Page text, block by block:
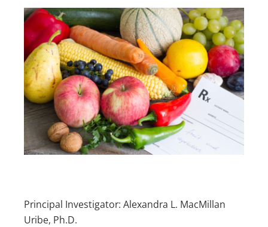
Principal Investigator: Alexandra L. MacMillan
Uribe, Ph.D.